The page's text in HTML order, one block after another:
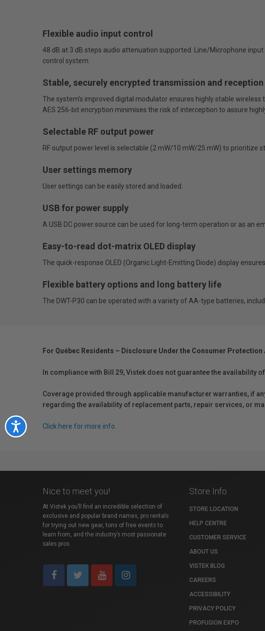
Accessibility
Flexible audio input control
48 dB at 3 dB steps audio attenuation supported. Line/Microphone
control system.
Stable, securely encrypted transmission and reception
The system’s improved digital modulator ensures highly stable
AES 256-bit encryption minimises the risk of interception to assure
Selectable RF output power
RF output power level is selectable (2 mW/10 mW/25 mW) to prioritize
User settings memory
User settings can be easily stored and loaded.
USB for power supply
A USB DC power source can be used for long-term operation or as an
Easy-to-read dot-matrix OLED display
The quick-response OLED (Organic Light-Emitting Diode) display
Flexible battery options and long battery life
The DWT-P30 can be operated with a variety of AA-type batteries,
For Québec Residents – Disclosure Under the Consumer Protection
In compliance with Bill 29, Vistek does not guarantee the
Coverage provided through applicable manufacturer warranties, if
regarding the availability of replacement parts, repair services, or
Click here for more info.
Nice to meet you!
At Vistek you’ll find an incredible selection of
exclusive and popular brand names, pro rentals
for trying out new gear, tons of free events to
learn from, and the industry’s most passionate
sales pros.
Store Info
STORE LOCATION
HELP CENTRE
CUSTOMER SERVICE
ABOUT US
VISTEK BLOG
CAREERS
ACCESSIBILITY
PRIVACY POLICY
PROFUSION EXPO